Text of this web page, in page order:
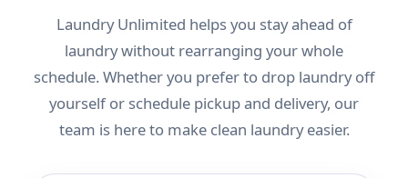
Laundry Unlimited helps you stay ahead of
laundry without rearranging your whole
schedule. Whether you prefer to drop laundry off
yourself or schedule pickup and delivery, our
team is here to make clean laundry easier.